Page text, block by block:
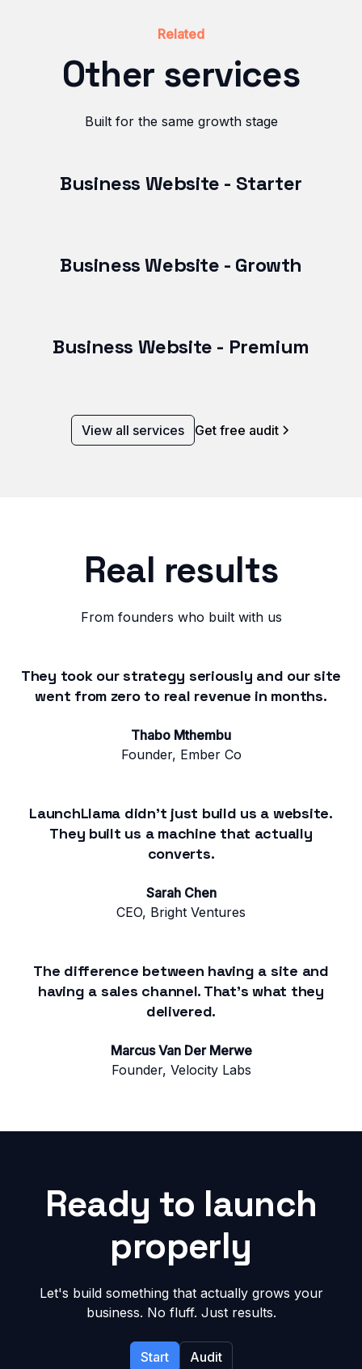
Related
Other services
Built for the same growth stage
Business Website - Starter
Business Website - Growth
Business Website - Premium
View all services Get free audit
Real results
From founders who built with us
They took our strategy seriously and our site
went from zero to real revenue in months.
Thabo Mthembu
Founder, Ember Co
LaunchLlama didn't just build us a website.
They built us a machine that actually
converts.
Sarah Chen
CEO, Bright Ventures
The difference between having a site and
having a sales channel. That's what they
delivered.
Marcus Van Der Merwe
Founder, Velocity Labs
Ready to launch
properly
Let's build something that actually grows your
business. No fluff. Just results.
Start Audit